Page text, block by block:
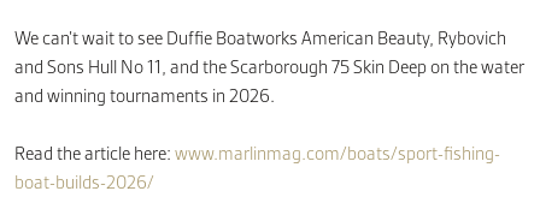
We can’t wait to see Duffie Boatworks American Beauty, Rybovich
and Sons Hull No 11, and the Scarborough 75 Skin Deep on the water
and winning tournaments in 2026.
Read the article here: www.marlinmag.com/boats/sport-fishing-
boat-builds-2026/